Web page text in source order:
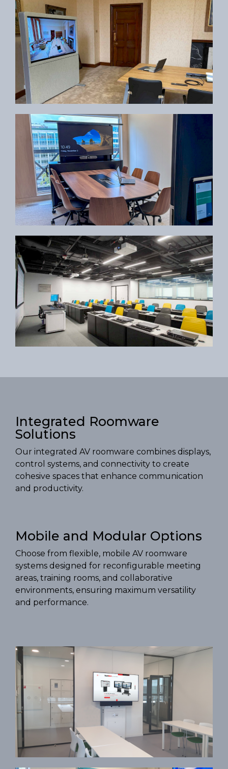
Integrated Roomware
Solutions
Our integrated AV roomware combines displays,
control systems, and connectivity to create
cohesive spaces that enhance communication
and productivity.
Mobile and Modular Options
Choose from flexible, mobile AV roomware
systems designed for reconfigurable meeting
areas, training rooms, and collaborative
environments, ensuring maximum versatility
and performance.